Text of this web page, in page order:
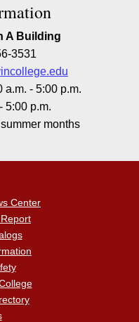
A Building
3531
a.m. - 5:00 p.m.
5:00 p.m.
months
Center